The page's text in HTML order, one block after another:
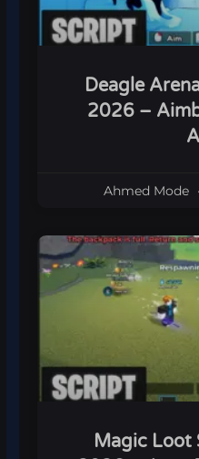
Deagle
2026 –
Ahmed Mode
Magic Loot